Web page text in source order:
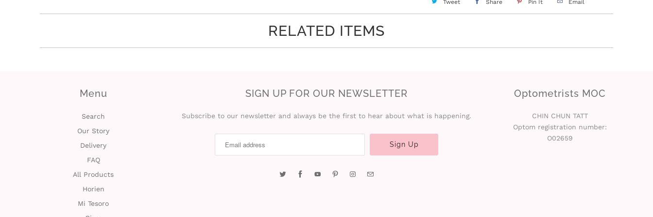
Tweet Share Pin It Email
RELATED ITEMS
Menu
Search
Our Story
Delivery
FAQ
All Products
Horien
Mi Tesoro
SIGN UP FOR OUR NEWSLETTER
Subscribe to our newsletter and always be the first to hear about what is happening.
Optometrists MOC
CHIN CHUN TATT
Optom registration number:
O02659